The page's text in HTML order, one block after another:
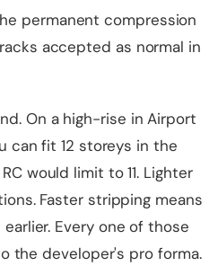
permanent compression
accepted as normal in
On a high-rise in Airport
can fit 12 storeys in the
would limit to 11. Lighter
Faster stripping means
Every one of those
the developer's pro forma.